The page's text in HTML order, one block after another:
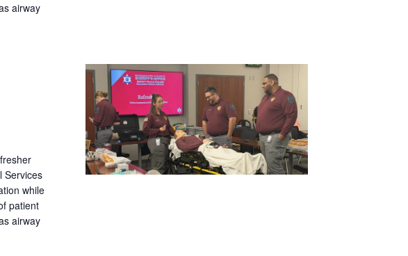
airway
Services
while
patient
airway